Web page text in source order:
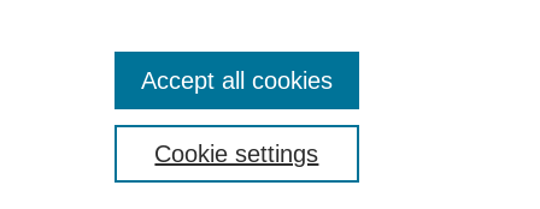
Cookie settings
Accept all cookies